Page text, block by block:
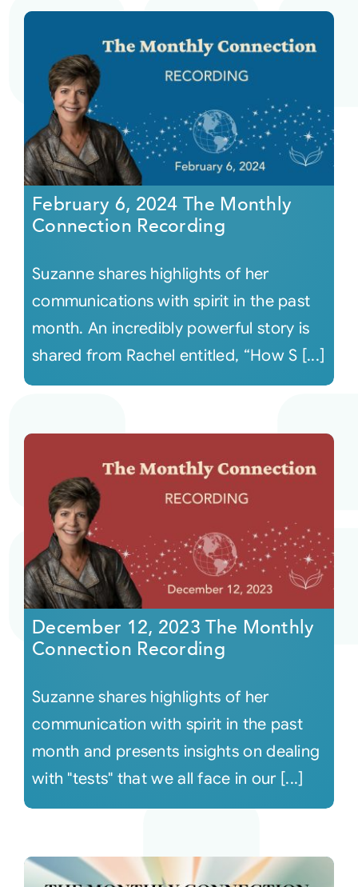
February 6, 2024 The Monthly
Connection Recording
Suzanne shares highlights of her
communications with spirit in the past
month. An incredibly powerful story is
shared from Rachel entitled, “How S [...]
December 12, 2023 The Monthly
Connection Recording
Suzanne shares highlights of her
communication with spirit in the past
month and presents insights on dealing
with "tests" that we all face in our [...]